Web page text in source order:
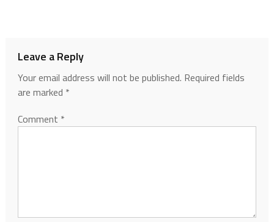
Leave a Reply
Your email address will not be published. Required fields
are marked *
Comment *